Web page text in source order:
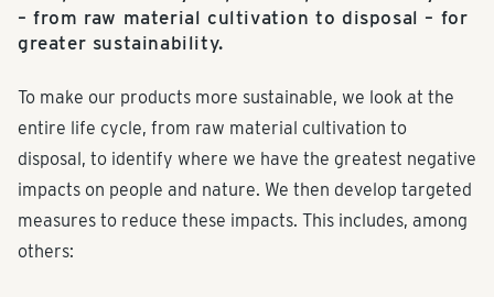
– from raw material cultivation to disposal – for
greater sustainability.
To make our products more sustainable, we look at the
entire life cycle, from raw material cultivation to
disposal, to identify where we have the greatest negative
impacts on people and nature. We then develop targeted
measures to reduce these impacts. This includes, among
others: